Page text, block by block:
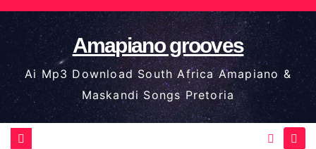
Skip
to
content
Amapiano grooves
Ai Mp3 Download South Africa Amapiano &
Maskandi Songs Pretoria